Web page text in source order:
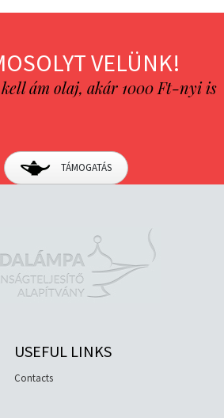
VELÜNK!
ám olaj, akár 1000 Ft-nyi is
TÁMOGATÁS
USEFUL LINKS
Contacts